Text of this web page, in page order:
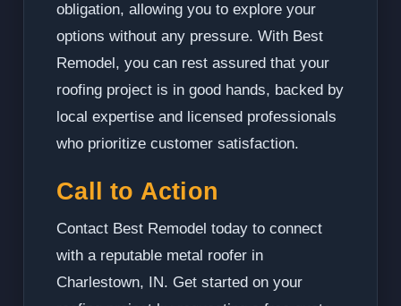
obligation, allowing you to explore your
options without any pressure. With Best
Remodel, you can rest assured that your
roofing project is in good hands, backed by
local expertise and licensed professionals
who prioritize customer satisfaction.
Call to Action
Contact Best Remodel today to connect
with a reputable metal roofer in
Charlestown, IN. Get started on your